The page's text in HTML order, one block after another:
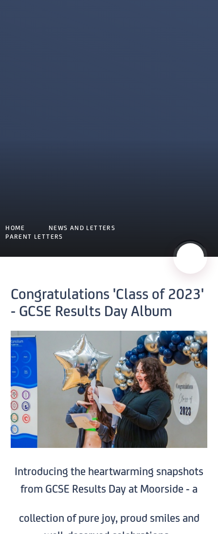
HOME
NEWS AND LETTERS
PARENT LETTERS
Congratulations 'Class of 2023'
- GCSE Results Day Album
Introducing the heartwarming snapshots
from GCSE Results Day at Moorside - a
collection of pure joy, proud smiles and